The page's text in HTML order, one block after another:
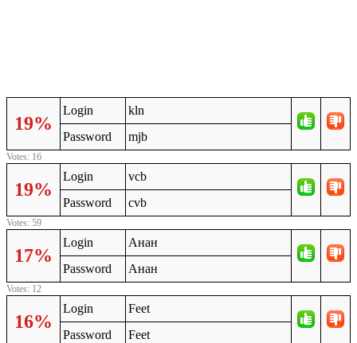
19%
Login
kln
Password
mjb
Votes: 16
19%
Login
vcb
Password
cvb
Votes: 59
17%
Login
Анан
Password
Анан
Votes: 12
16%
Login
Feet
Password
Feet